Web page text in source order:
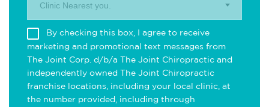
Clinic Nearest you.
By checking this box, I agree to receive
marketing and promotional text messages from
The Joint Corp. d/b/a The Joint Chiropractic and
independently owned The Joint Chiropractic
franchise locations, including your local clinic, at
the number provided, including through